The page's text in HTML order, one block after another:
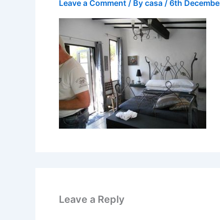
Leave a Comment / By casa / 6th
Leave a Reply